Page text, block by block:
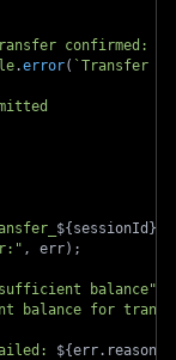
confirmed:
.error( ` Transfer
${sessionId }
, err) ;
balance"
balance for
${err. reason